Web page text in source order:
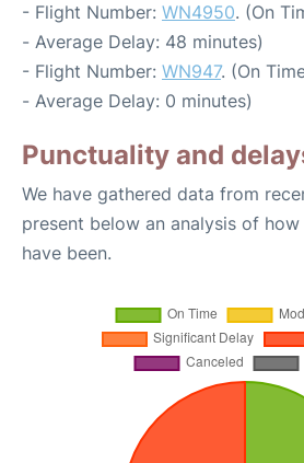
- Flight Number: WN4950. (On
- Average Delay: 48 minutes)
- Flight Number: WN947. (On
- Average Delay: 0 minutes)
Punctuality and
We have gathered data from
present below an analysis of
have been.